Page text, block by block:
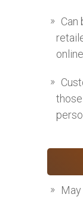
Can